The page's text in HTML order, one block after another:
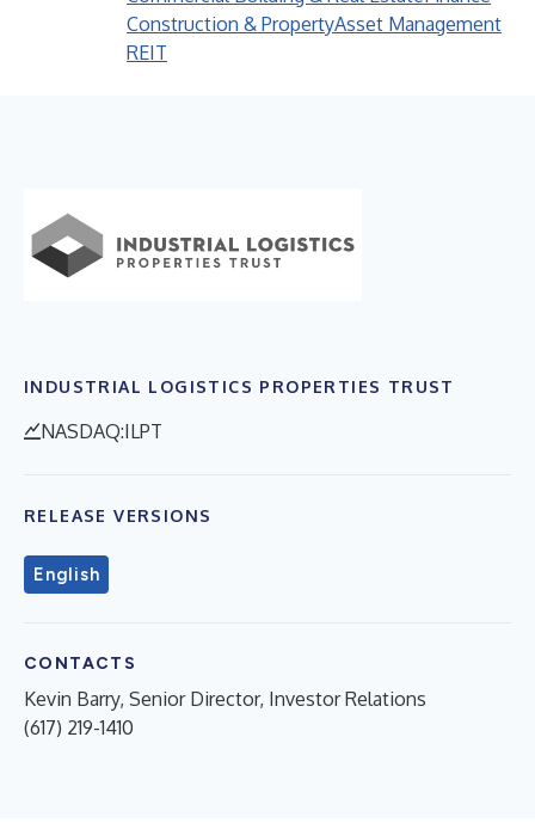
Construction & PropertyAsset Management
REIT
INDUSTRIAL LOGISTICS PROPERTIES TRUST
NASDAQ:ILPT
RELEASE VERSIONS
English
CONTACTS
Kevin Barry, Senior Director, Investor Relations
(617) 219-1410